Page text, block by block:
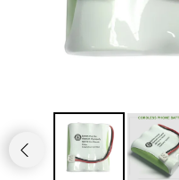
JVC TV Remotes
Magnavox TV Remotes
Panasonic TV Remotes